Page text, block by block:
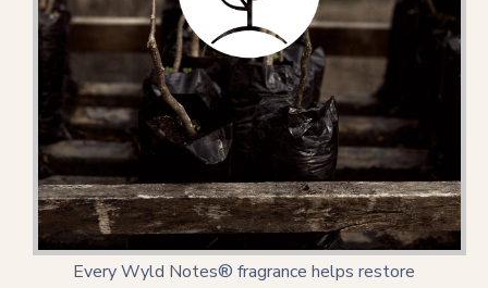
Every Wyld Notes® fragrance helps restore